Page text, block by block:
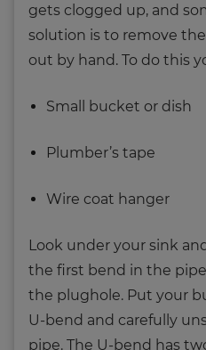
gets clogged up, and
solution is to remove
out by hand. To do this
Small bucket or dish
Plumber’s tape
Wire coat hanger
Look under your sink
the first bend in the
the plughole. Put your
U-bend and carefully
pipe. The U-bend has